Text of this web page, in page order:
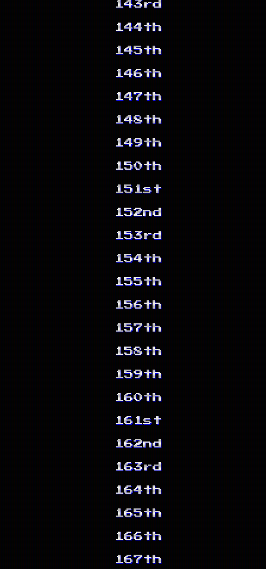
143rd
144th
145th
146th
147th
148th
149th
150th
151st
152nd
153rd
154th
155th
156th
157th
158th
159th
160th
161st
162nd
163rd
164th
165th
166th
167th